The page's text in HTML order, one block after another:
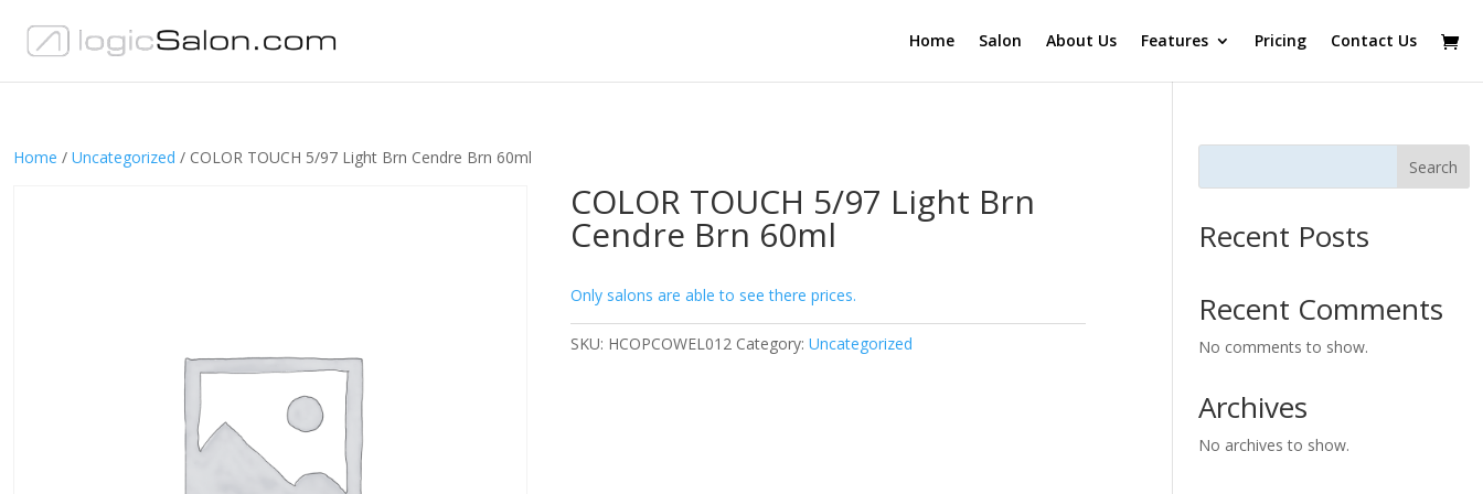
Home Salon About Us Features Pricing Contact Us
Home / Uncategorized / COLOR TOUCH 5/97 Light Brn Cendre Brn 60ml
COLOR TOUCH 5/97 Light Brn
Cendre Brn 60ml
Only salons are able to see there prices.
SKU: HCOPCOWEL012 Category:Uncategorized
Search
Recent Posts
Recent Comments
No comments to show.
Archives
No archives to show.